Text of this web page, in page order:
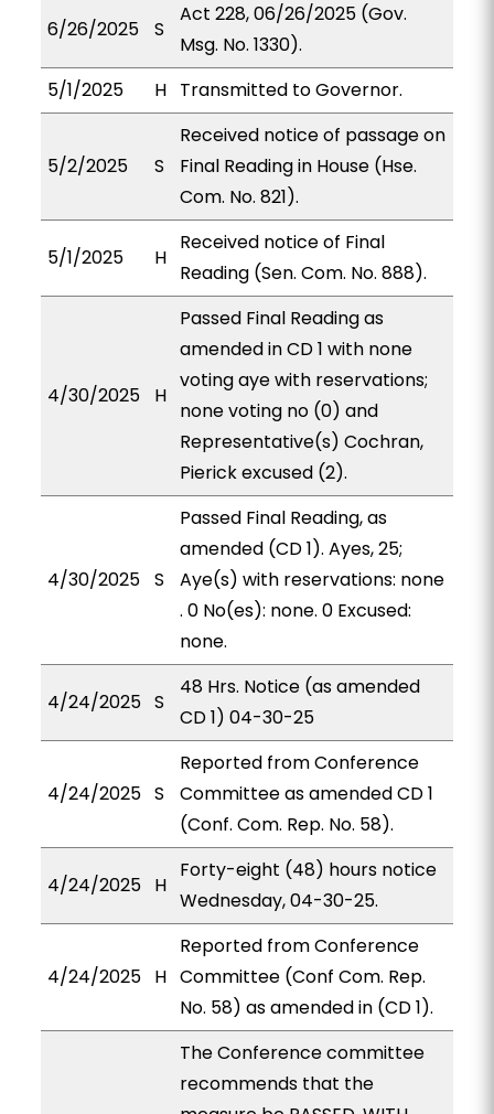
6/26/2025 S
Act 228, 06/26/2025 (Gov.
Msg. No. 1330).
5/1/2025
H Transmitted to Governor.
5/2/2025 S
Received notice of passage on
Final Reading in House (Hse.
Com. No. 821).
5/1/2025 H
Received notice of Final
Reading (Sen. Com. No. 888).
4/30/2025 H
Passed Final Reading as
amended in CD 1 with none
voting aye with reservations;
none voting no (0) and
Representative(s) Cochran,
Pierick excused (2).
4/30/2025 S
Passed Final Reading, as
amended (CD 1). Ayes, 25;
Aye(s) with reservations: none
. 0 No(es): none. 0 Excused:
none.
4/24/2025 S
48 Hrs. Notice (as amended
CD 1) 04-30-25
4/24/2025 S
Reported from Conference
Committee as amended CD 1
(Conf. Com. Rep. No. 58).
4/24/2025 H
Forty-eight (48) hours notice
Wednesday, 04-30-25.
4/24/2025 H
Reported from Conference
Committee (Conf Com. Rep.
No. 58) as amended in (CD 1).
The Conference committee
recommends that the